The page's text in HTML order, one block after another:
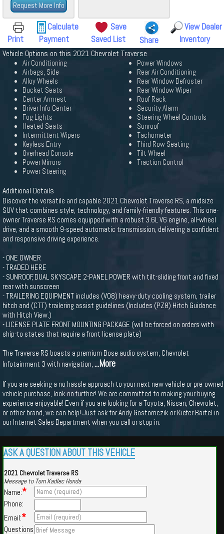
Request More Info
Print
Calculate
Payment
Save
Saved List
Share
View Dealer
Inventory
Vehicle Options on this 2021 Chevrolet Traverse
Air Conditioning
Airbags, Side
Alloy Wheels
Bucket Seats
Center Armrest
Driver Info Center
Fog Lights
Heated Seats
Intermittent Wipers
Keyless Entry
Overhead Console
Power Mirrors
Power Steering
Power Windows
Rear Air Conditioning
Rear Window Defroster
Rear Window Wiper
Roof Rack
Security Alarm
Steering Wheel Controls
Sunroof
Tachometer
Third Row Seating
Tilt Wheel
Traction Control
Additional Details
Discover the versatile and capable 2021 Chevrolet Traverse RS, a midsize
SUV that combines style, technology, and family-friendly features. This one-
owner Traverse RS comes equipped with a robust 3.6L V6 engine, all-wheel
drive, and a smooth 9-speed automatic transmission, delivering a confident
and responsive driving experience.
- ONE OWNER
- TRADED HERE
- SUNROOF, DUAL SKYSCAPE 2-PANEL POWER with tilt-sliding front and fixed
rear with sunscreen
- TRAILERING EQUIPMENT includes (V08) heavy-duty cooling system, trailer
hitch and (CTT) trailering assist guidelines (Includes (PZ8) Hitch Guidance
with Hitch View.)
- LICENSE PLATE FRONT MOUNTING PACKAGE (will be forced on orders with
ship-to states that require a front license plate)
The Traverse RS boasts a premium Bose audio system, Chevrolet
Infotainment 3 with navigation, ...More
If you are seeking a no hassle approach to your next new vehicle or pre-owned
vehicle purchase, look no further! We are committed to making your buying
experience enjoyable! Even if you are looking for a Toyota, Nissan, Chevrolet,
or other brand, we can help! Just ask for Andy Gostomczik or Kiefer Bartel in
our Internet Sales Department when you call or stop in.
ASK A QUESTION ABOUT THIS VEHICLE
2021 Chevrolet Traverse RS
Message to Tom Kadlec Honda
Name:*
Phone:
Email:*
Questions